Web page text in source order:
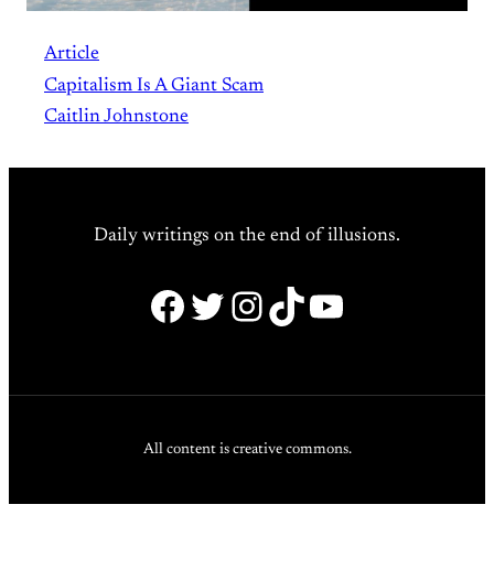
Article
Capitalism Is A Giant Scam
Caitlin Johnstone
Daily writings on the end of illusions.
Facebook
Twitter
Instagram
TikTok
YouTube
All content is creative commons.